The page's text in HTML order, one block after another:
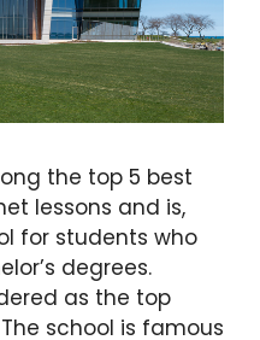
the top 5 best
lessons and is,
for students who
degrees.
as the top
school is famous